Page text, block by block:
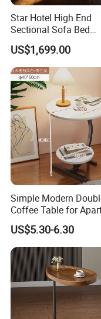
Star Hotel High End
Sectional Sofa Bed
Spacious King Size
Sofa
US$1,699.00
Simple Modern
Coffee Table for
Interior Decor
US$5.30-6.30